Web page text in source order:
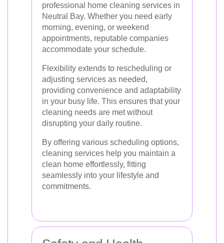
professional home cleaning services in
Neutral Bay. Whether you need early
morning, evening, or weekend
appointments, reputable companies
accommodate your schedule.
Flexibility extends to rescheduling or
adjusting services as needed,
providing convenience and adaptability
in your busy life. This ensures that your
cleaning needs are met without
disrupting your daily routine.
By offering various scheduling options,
cleaning services help you maintain a
clean home effortlessly, fitting
seamlessly into your lifestyle and
commitments.